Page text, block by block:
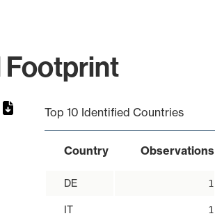
Footprint
Top 10 Identified Countries
Country Observations
DE 1
IT 1